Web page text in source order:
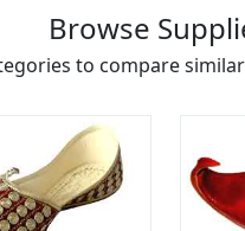
Browse
to compare